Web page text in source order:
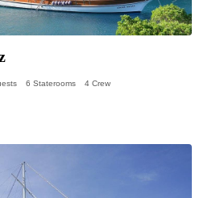
6 Staterooms 4 Crew